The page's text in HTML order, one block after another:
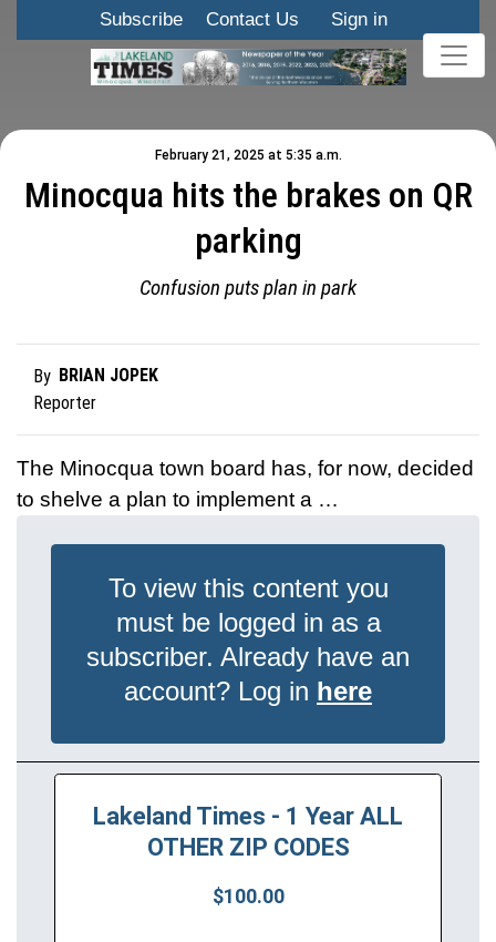
Subscribe Contact Us Sign in
February 21, 2025 at 5:35 a.m.
Minocqua hits the brakes on QR
parking
Confusion puts plan in park
By BRIAN JOPEK
Reporter
The Minocqua town board has, for now, decided
to shelve a plan to implement a …
To view this content you
must be logged in as a
subscriber. Already have an
account? Log in here
Lakeland Times - 1 Year ALL
OTHER ZIP CODES
$100.00